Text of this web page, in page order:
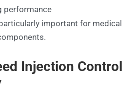
performance
important for medical
Injection Control